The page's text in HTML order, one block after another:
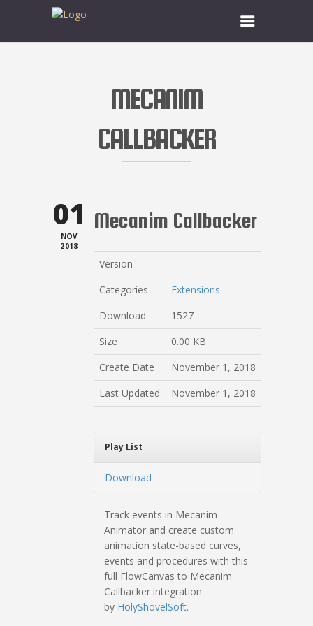
MECANIM
CALLBACKER
01
NOV
2018
Mecanim Callbacker
Version
Categories
Extensions
Download
1527
Size
0.00 KB
Create Date
November 1, 2018
Last Updated
November 1, 2018
Play List
Download
Track events in Mecanim
Animator and create custom
animation state-based curves,
events and procedures with this
full FlowCanvas to Mecanim
Callbacker integration
by HolyShovelSoft.